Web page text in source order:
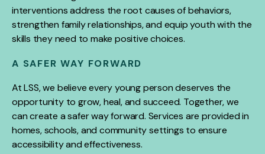
interventions address the root causes of behaviors,
strengthen family relationships, and equip youth with the
skills they need to make positive choices.
A SAFER WAY FORWARD
At LSS, we believe every young person deserves the
opportunity to grow, heal, and succeed. Together, we
can create a safer way forward. Services are provided in
homes, schools, and community settings to ensure
accessibility and effectiveness.